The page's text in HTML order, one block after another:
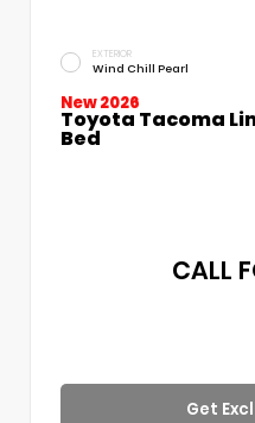
EXTERIOR
Wind Chill Pearl
New 2026
Toyota Tacoma
Bed
CALL
Get